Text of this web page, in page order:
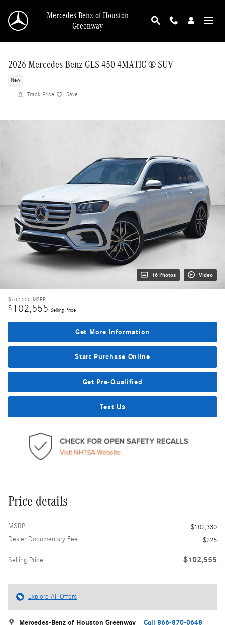
Mercedes-Benz of Houston
Greenway
2026 Mercedes-Benz GLS 450 4MATIC ® SUV
New
Track Price Save
16 Photos Video
$102,330 MSRP
$ 102,555 Selling Price
Get More Information
Start Purchase Online
Get Pre-Qualified
Text Us
Price details
MSRP
$102,330
Dealer Documentary Fee
$225
Selling Price $102,555
Explore All Offers
Mercedes-Benz of Houston Greenway Call 866-870-0648